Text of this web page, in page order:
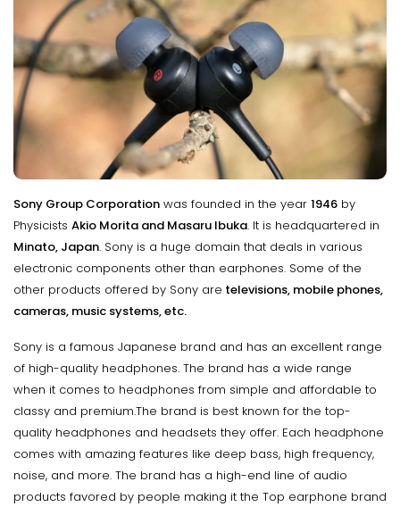
Sony Group Corporation was founded in the year 1946 by
Physicists Akio Morita and Masaru Ibuka. It is headquartered in
Minato, Japan. Sony is a huge domain that deals in various
electronic components other than earphones. Some of the
other products offered by Sony are televisions, mobile phones,
cameras, music systems, etc.
Sony is a famous Japanese brand and has an excellent range
of high-quality headphones. The brand has a wide range
when it comes to headphones from simple and affordable to
classy and premium.The brand is best known for the top-
quality headphones and headsets they offer. Each headphone
comes with amazing features like deep bass, high frequency,
noise, and more. The brand has a high-end line of audio
products favored by people making it the Top earphone brand